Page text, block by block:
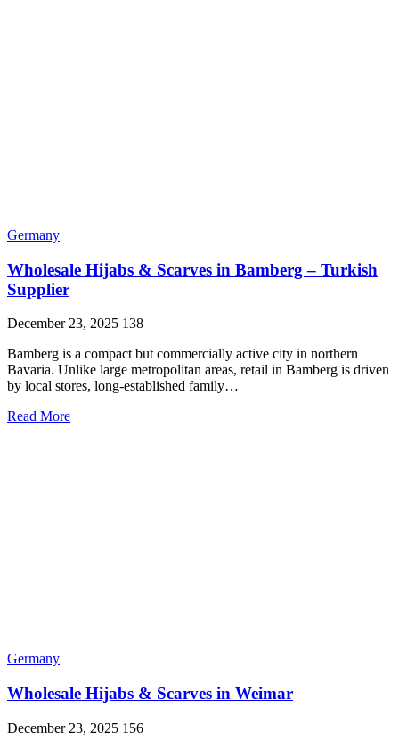
Germany
Wholesale Hijabs & Scarves in Bamberg – Turkish
Supplier
December 23, 2025 138
Bamberg is a compact but commercially active city in northern
Bavaria. Unlike large metropolitan areas, retail in Bamberg is driven
by local stores, long-established family…
Read More
Germany
Wholesale Hijabs & Scarves in Weimar
December 23, 2025 156